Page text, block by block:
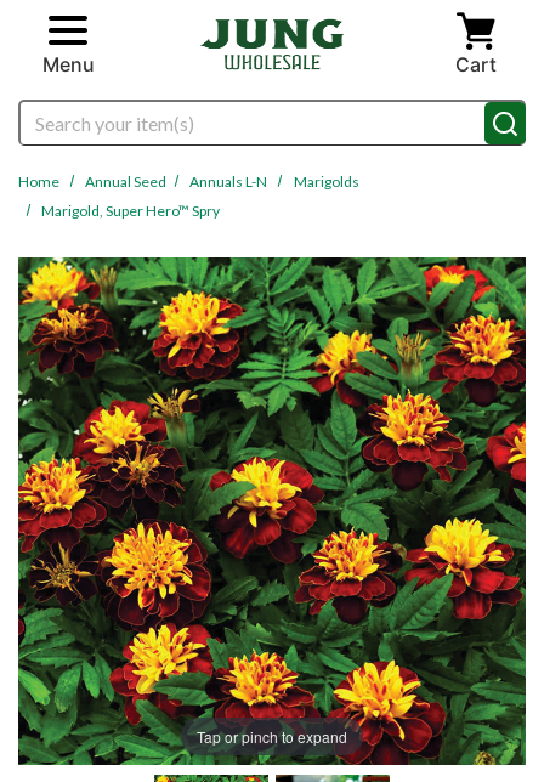
Skip to main content
Menu Cart
Search
Home Annual Seed Annuals L-N
Marigolds
Marigold, Super Hero™ Spry
Tap or pinch to expand